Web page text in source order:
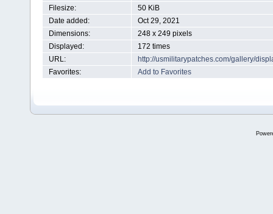
Filesize:
50 KiB
Date added:
Oct 29, 2021
Dimensions:
248 x 249 pixels
Displayed:
172 times
URL:
http://usmilitarypatches.com/gallery/
Favorites:
Add to Favorites